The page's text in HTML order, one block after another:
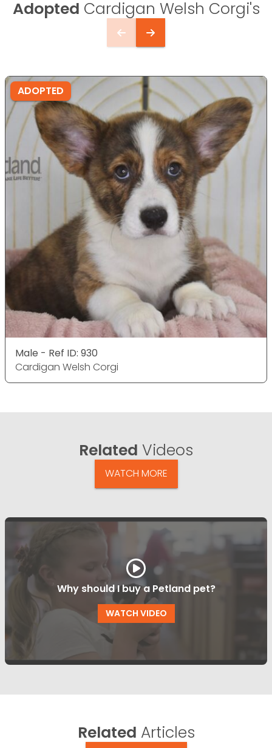
Adopted Cardigan Welsh Corgi's
ADOPTED
Male - Ref ID: 930
Cardigan Welsh Corgi
Related Videos
WATCH MORE
Why should I buy a Petland pet?
WATCH VIDEO
Related Articles